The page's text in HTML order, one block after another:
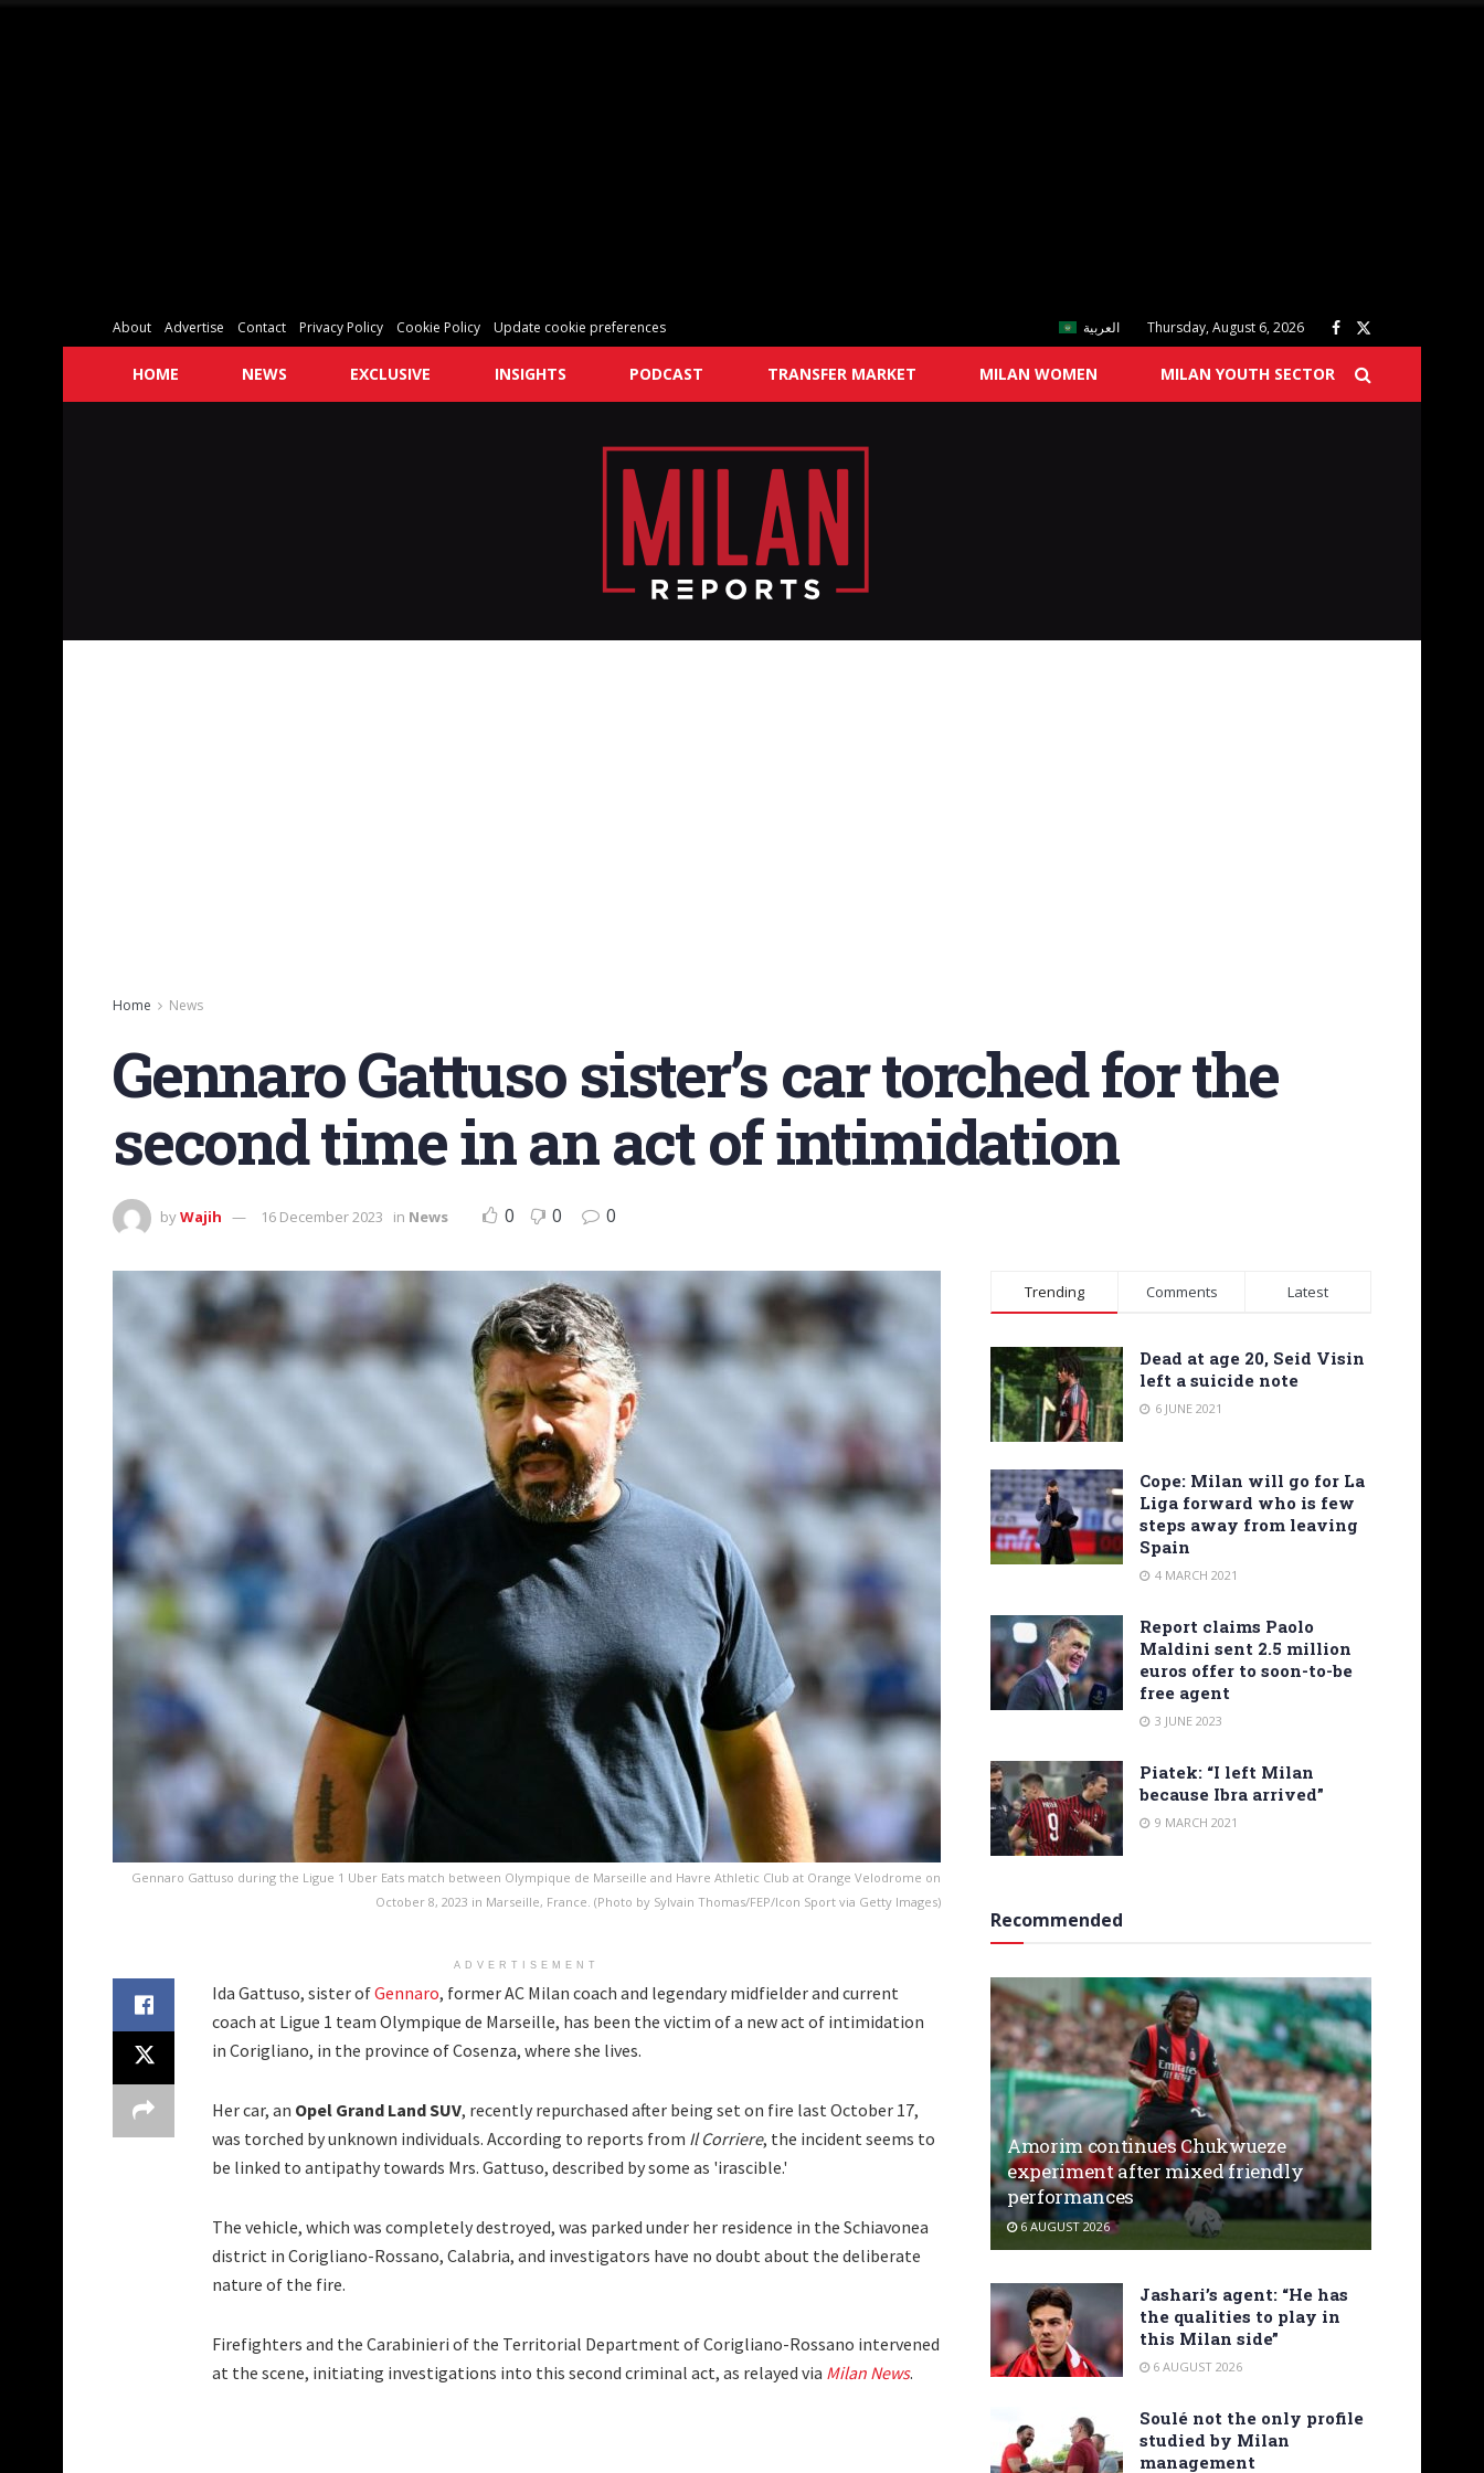
About Advertise Contact Privacy Policy Cookie Policy Update cookie preferences العربية Thursday, August 6, 2026
HOME NEWS EXCLUSIVE INSIGHTS PODCAST TRANSFER MARKET MILAN WOMEN MILAN YOUTH SECTOR
Home News
Gennaro Gattuso sister’s car torched for the
second time in an act of intimidation
byWajih 16 December 2023 in News 0 0 0
Gennaro Gattuso during the Ligue 1 Uber Eats match between Olympique de Marseille and Havre Athletic Club at Orange Velodrome on
October 8, 2023 in Marseille, France. (Photo by Sylvain Thomas/FEP/Icon Sport via Getty Images)
ADVERTISEMENT
Ida Gattuso, sister ofGennaro, former AC Milan coach and legendary midfielder and current
coach at Ligue 1 team Olympique de Marseille, has been the victim of a new act of intimidation
in Corigliano, in the province of Cosenza, where she lives.
Her car, an Opel Grand Land SUV, recently repurchased after being set on fire last October 17,
was torched by unknown individuals. According to reports from Il Corriere, the incident seems to
be linked to antipathy towards Mrs. Gattuso, described by some as 'irascible.'
The vehicle, which was completely destroyed, was parked under her residence in the Schiavonea
district in Corigliano-Rossano, Calabria, and investigators have no doubt about the deliberate
nature of the fire.
Firefighters and the Carabinieri of the Territorial Department of Corigliano-Rossano intervened
at the scene, initiating investigations into this second criminal act, as relayed via Milan News.
Trending Comments Latest
Dead at age 20, Seid Visin
left a suicide note
6 JUNE 2021
Cope: Milan will go for La
Liga forward who is few
steps away from leaving
Spain
4 MARCH 2021
Report claims Paolo
Maldini sent 2.5 million
euros offer to soon-to-be
free agent
3 JUNE 2023
Piatek: “I left Milan
because Ibra arrived”
9 MARCH 2021
Recommended
Amorim continues Chukwueze
experiment after mixed friendly
performances
6 AUGUST 2026
Jashari’s agent: “He has
the qualities to play in
this Milan side”
6 AUGUST 2026
Soulé not the only profile
studied by Milan
management